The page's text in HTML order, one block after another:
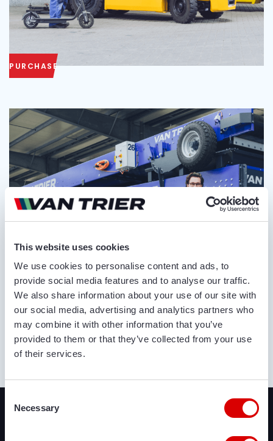
This website uses cookies
We use cookies to personalise content and ads, to
provide social media features and to analyse our traffic.
We also share information about your use of our site with
our social media, advertising and analytics partners who
may combine it with other information that you’ve
provided to them or that they’ve collected from your use
of their services.
Selection
Necessary
PURCHASE
Recently added